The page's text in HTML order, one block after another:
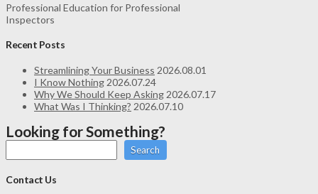
Professional Education for Professional
Inspectors
Recent Posts
Streamlining Your Business 2026.08.01
I Know Nothing 2026.07.24
Why We Should Keep Asking 2026.07.17
What Was I Thinking? 2026.07.10
Looking for Something?
Search
Contact Us